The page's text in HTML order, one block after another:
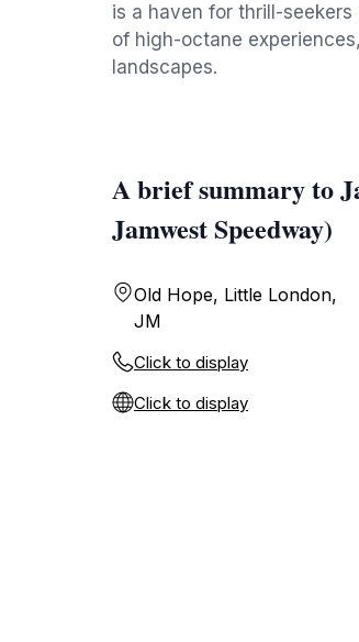
is a haven for thrill-
of high-octane
landscapes.
A brief summary to
Jamwest Speedway)
Old Hope, Little London,
JM
Click to display
Click to display